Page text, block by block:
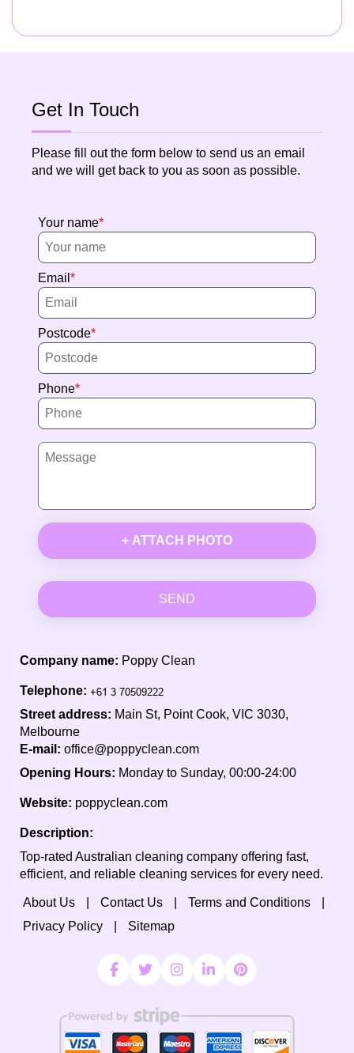
Get In Touch
Please fill out the form below to send us an email
and we will get back to you as soon as possible.
Your name
Email
Postcode
Phone
+ ATTACH PHOTO
SEND
Company name: Poppy Clean
Telephone:
Street address: Main St, Point Cook, VIC 3030,
Melbourne
E-mail: office@poppyclean.com
Opening Hours: Monday to Sunday, 00:00-24:00
Website: poppyclean.com
Description:
Top-rated Australian cleaning company offering fast,
efficient, and reliable cleaning services for every need.
About Us Contact Us
Terms and Conditions
Privacy Policy
Sitemap